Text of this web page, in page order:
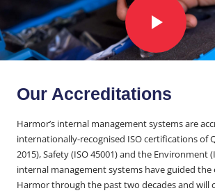
Our Accreditations
Harmor’s internal management systems are
internationally-recognised ISO certifications of
2015), Safety (ISO 45001) and the Environment
internal management systems have guided
Harmor through the past two decades and